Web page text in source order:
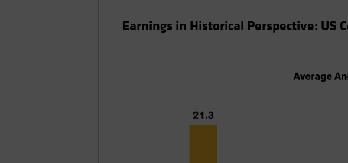
Earnings in Historical Perspective: US